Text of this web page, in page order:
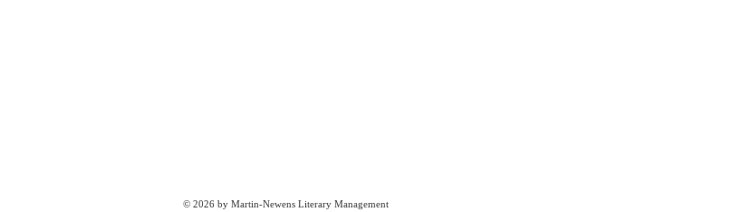
© 2026 by Martin-Newens Literary Management